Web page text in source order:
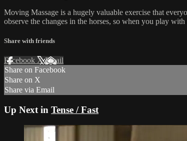
Moving Massage is a hugely valuable exercise that
observe the changes in the horses, so when you play
Share with friends
Facebook XEmail
Share on Facebook
Share on X
Share via Email
Up Next in Tense / Fast